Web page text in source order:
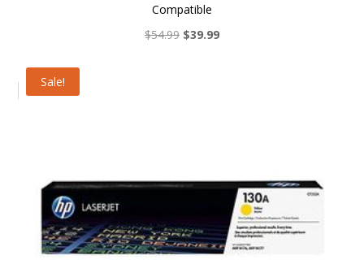
Compatible
$54.99 Original
$39.99Current
Sale!